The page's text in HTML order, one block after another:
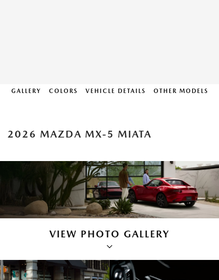
GALLERY COLORS VEHICLE DETAILS OTHER MODELS
2026 MAZDA MX-5 MIATA
VIEW PHOTO GALLERY